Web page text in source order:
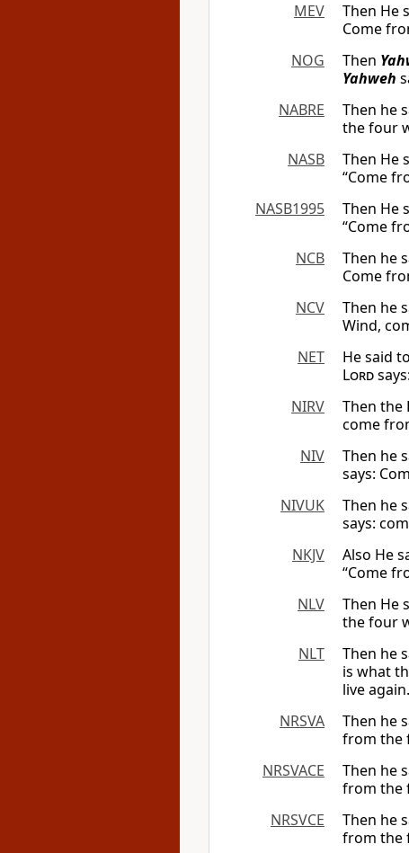
MEV
Then He
Come
NOG
Then
Yahweh
NABRE
Then he
the four
NASB
Then He
“Come
NASB1995
Then He
“Come
NCB
Then he
Come
NCV
Then he
Wind,
NET
He said
Lord
NIRV
Then the
come
NIV
Then he
says:
NIVUK
Then he
says:
NKJV
Also He
“Come
NLV
Then He
the four
NLT
Then he
is what
live
NRSVA
Then he
from the
NRSVACE
Then he
from the
NRSVCE
Then he
from the